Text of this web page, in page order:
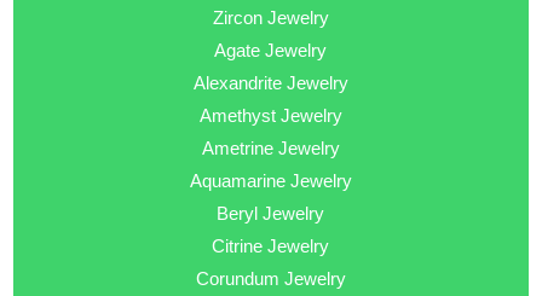
Zircon Jewelry
Agate Jewelry
Alexandrite Jewelry
Amethyst Jewelry
Ametrine Jewelry
Aquamarine Jewelry
Beryl Jewelry
Citrine Jewelry
Corundum Jewelry